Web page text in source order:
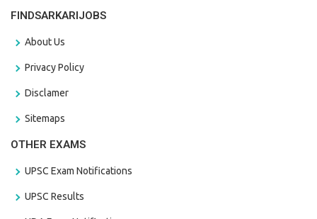
FINDSARKARIJOBS
About Us
Privacy Policy
Disclamer
Sitemaps
OTHER EXAMS
UPSC Exam Notifications
UPSC Results